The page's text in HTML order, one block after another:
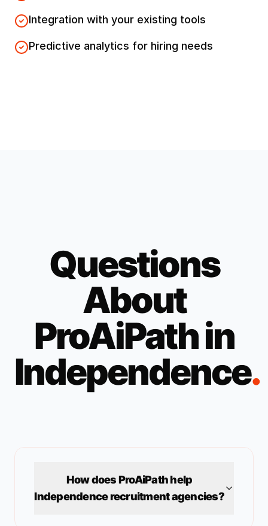
Integration with your existing tools
Predictive analytics for hiring needs
Questions
About
ProAiPath in
Independence.
How does ProAiPath help
Independencerecruitment agencies?